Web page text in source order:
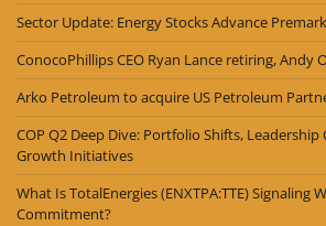
Sector Update: Energy Stocks Advance
ConocoPhillips CEO Ryan Lance retiring, Andy
Arko Petroleum to acquire US Petroleum
COP Q2 Deep Dive: Portfolio Shifts, Leadership
Growth Initiatives
What Is TotalEnergies (ENXTPA:TTE) Signaling
Commitment?